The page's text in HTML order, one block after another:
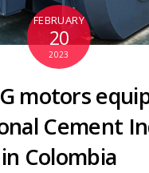
FEBRUARY
20
2023
motors
Cement
in Colombia